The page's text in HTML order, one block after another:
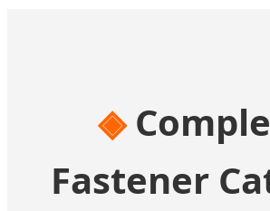
Fastener